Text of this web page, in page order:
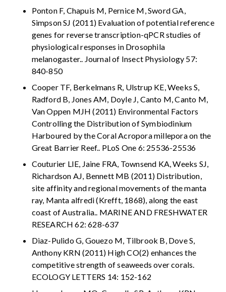
Ponton F, Chapuis M, Pernice M, Sword GA,
Simpson SJ (2011) Evaluation of potential reference
genes for reverse transcription-qPCR studies of
physiological responses in Drosophila
melanogaster.. Journal of Insect Physiology 57:
840-850
Cooper TF, Berkelmans R, Ulstrup KE, Weeks S,
Radford B, Jones AM, Doyle J, Canto M, Canto M,
Van Oppen MJH (2011) Environmental Factors
Controlling the Distribution of Symbiodinium
Harboured by the Coral Acropora millepora on the
Great Barrier Reef.. PLoS One 6: 25536-25536
Couturier LIE, Jaine FRA, Townsend KA, Weeks SJ,
Richardson AJ, Bennett MB (2011) Distribution,
site affinity and regional movements of the manta
ray, Manta alfredi (Krefft, 1868), along the east
coast of Australia.. MARINE AND FRESHWATER
RESEARCH 62: 628-637
Diaz-Pulido G, Gouezo M, Tilbrook B, Dove S,
Anthony KRN (2011) High CO(2) enhances the
competitive strength of seaweeds over corals.
ECOLOGY LETTERS 14: 152-162